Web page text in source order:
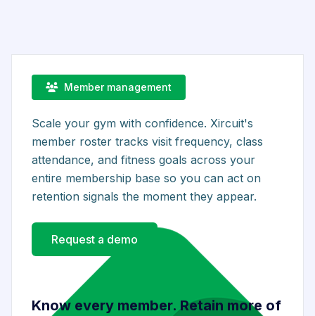
Member management
Scale your gym with confidence. Xircuit's
member roster tracks visit frequency, class
attendance, and fitness goals across your
entire membership base so you can act on
retention signals the moment they appear.
Request a demo
Know every member. Retain more of